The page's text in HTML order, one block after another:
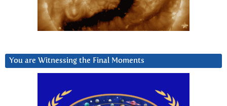
You are Witnessing the Final Moments